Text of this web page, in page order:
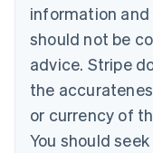
information and
should not be
advice. Stripe
the
or currency of
You should
Canada
Croatia
EnglishItaliano
Cyprus
English
Czech Republic
English